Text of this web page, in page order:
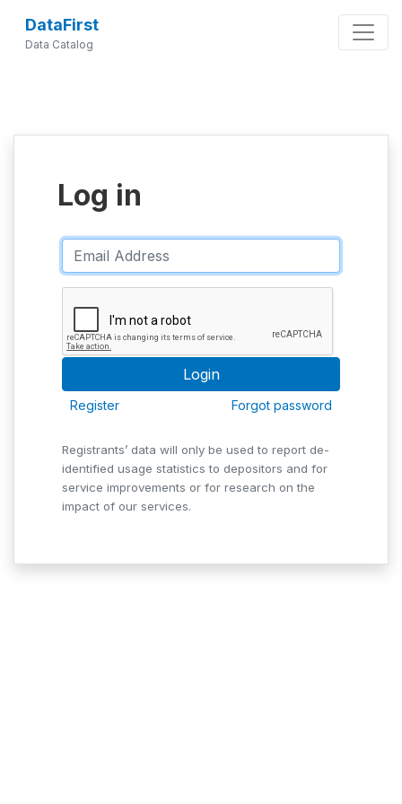
DataFirst
Data Catalog
Log in
Register Forgot password
Registrants’ data will only be used to report de-
identified usage statistics to depositors and for
service improvements or for research on the
impact of our services.